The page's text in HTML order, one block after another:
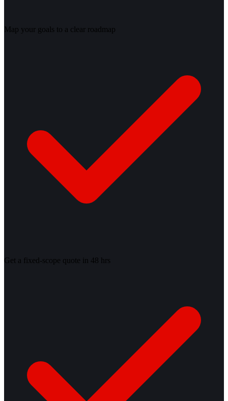
Map your goals to a clear roadmap
Get a fixed-scope quote in 48 hrs